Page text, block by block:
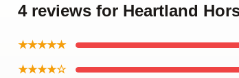
4 reviews for Heartland
★★★★★
★★★★☆